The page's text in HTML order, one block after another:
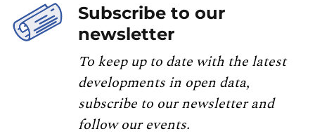
Subscribe to our
newsletter
To keep up to date with the latest
developments in open data,
subscribe to our newsletter and
follow our events.